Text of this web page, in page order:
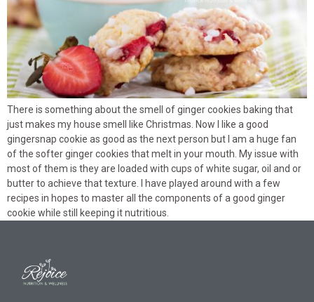
There is something about the smell of ginger cookies baking that
just makes my house smell like Christmas. Now I like a good
gingersnap cookie as good as the next person but I am a huge fan
of the softer ginger cookies that melt in your mouth. My issue with
most of them is they are loaded with cups of white sugar, oil and or
butter to achieve that texture. I have played around with a few
recipes in hopes to master all the components of a good ginger
cookie while still keeping it nutritious.